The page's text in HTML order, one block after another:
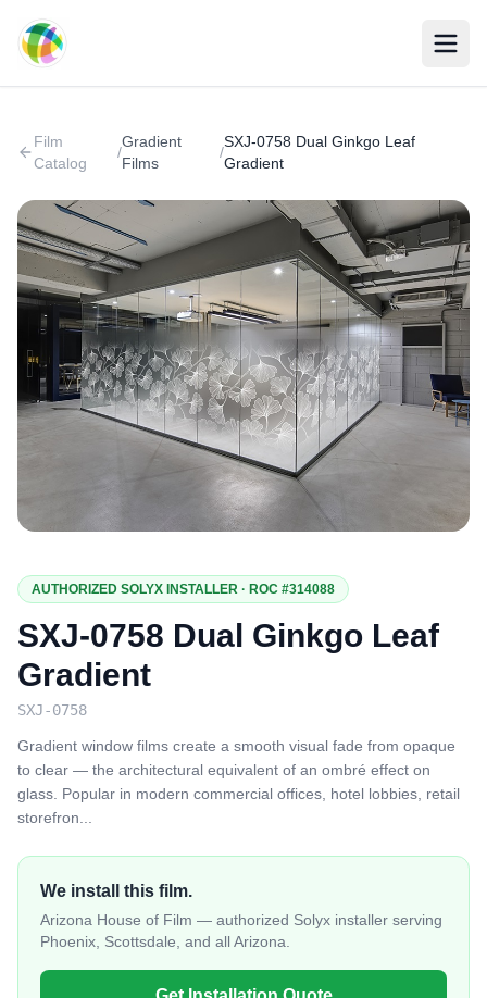
Film
Catalog
/
Gradient
Films
/
SXJ-0758 Dual Ginkgo Leaf
Gradient
AUTHORIZED SOLYX INSTALLER · ROC #314088
SXJ-0758 Dual Ginkgo Leaf
Gradient
SXJ-0758
Gradient window films create a smooth visual fade from opaque
to clear — the architectural equivalent of an ombré effect on
glass. Popular in modern commercial offices, hotel lobbies, retail
storefron
We install this film.
Arizona House of Film — authorized Solyx installer serving
Phoenix, Scottsdale, and all Arizona.